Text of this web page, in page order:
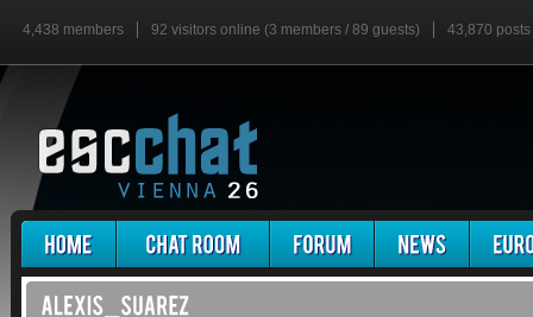
4,438 members 92 visitors online (3 members / 89 guests) 43,870 posts